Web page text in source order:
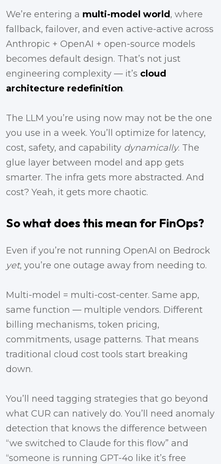
We’re entering a multi-model world , where
fallback, failover, and even active-active across
Anthropic + OpenAI + open-source models
becomes default design. That’s not just
engineering complexity — it’s cloud
architecture redefinition.
The LLM you’re using now may not be the one
you use in a week. You’ll optimize for latency,
cost, safety, and capability dynamically. The
glue layer between model and app gets
smarter. The infra gets more abstracted. And
cost? Yeah, it gets more chaotic.
So what does this mean for FinOps?
Even if you’re not running OpenAI on Bedrock
yet, you’re one outage away from needing to.
Multi-model = multi-cost-center. Same app,
same function — multiple vendors. Different
billing mechanisms, token pricing,
commitments, usage patterns. That means
traditional cloud cost tools start breaking
down.
You’ll need tagging strategies that go beyond
what CUR can natively do. You’ll need anomaly
detection that knows the difference between
“we switched to Claude for this flow” and
“someone is running GPT-4o like it’s free